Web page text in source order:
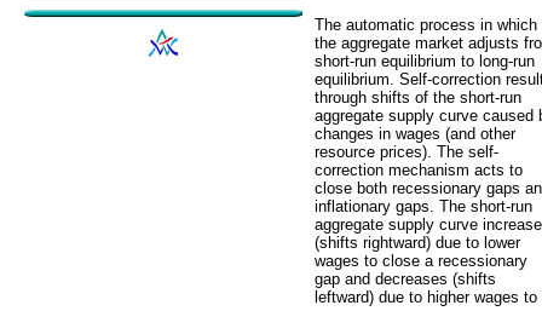
The automatic process in which
the aggregate market adjusts
short-run equilibrium to long-run
equilibrium. Self-correction
through shifts of the short-run
aggregate supply curve caused
changes in wages (and other
resource prices). The self-
correction mechanism acts to
close both recessionary gaps
inflationary gaps. The short-run
aggregate supply curve
(shifts rightward) due to lower
wages to close a recessionary
gap and decreases (shifts
leftward) due to higher wages